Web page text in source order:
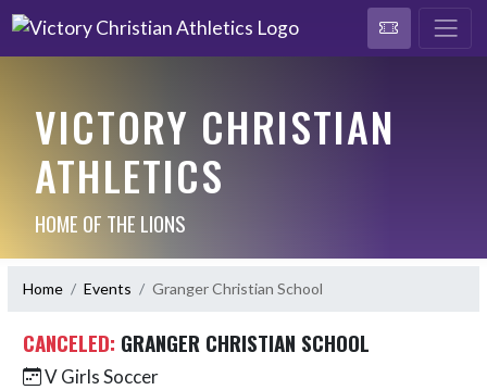
VICTORY CHRISTIAN
ATHLETICS
HOME OF THE LIONS
Home Events Granger Christian School
CANCELED: GRANGER CHRISTIAN SCHOOL
V Girls Soccer